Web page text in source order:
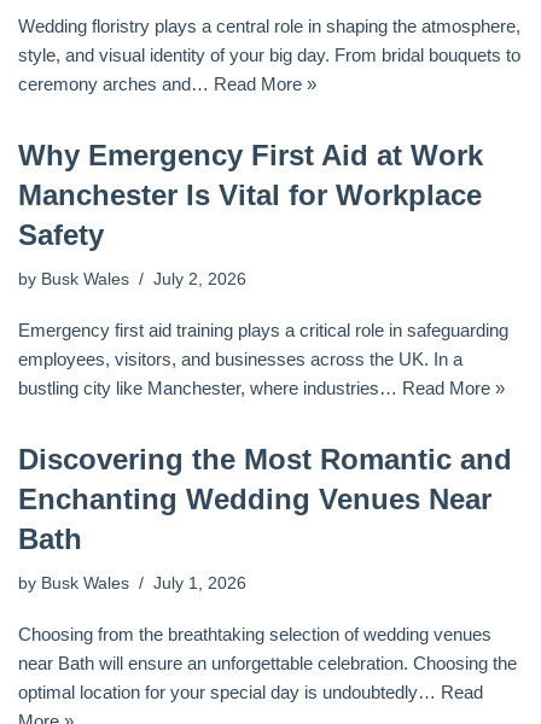
Wedding floristry plays a central role in shaping the atmosphere,
style, and visual identity of your big day. From bridal bouquets to
ceremony arches and… Read More »
Why Emergency First Aid at Work
Manchester Is Vital for Workplace
Safety
by Busk Wales July 2, 2026
Emergency first aid training plays a critical role in safeguarding
employees, visitors, and businesses across the UK. In a
bustling city like Manchester, where industries… Read More »
Discovering the Most Romantic and
Enchanting Wedding Venues Near
Bath
by Busk Wales July 1, 2026
Choosing from the breathtaking selection of wedding venues
near Bath will ensure an unforgettable celebration. Choosing the
optimal location for your special day is undoubtedly… Read